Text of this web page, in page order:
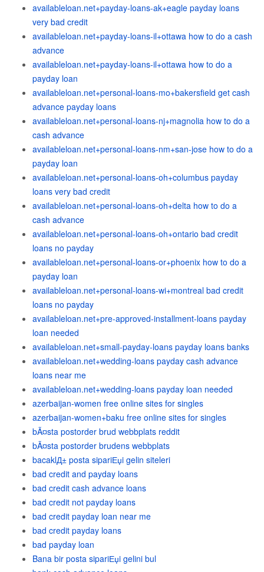
availableloan.net+payday-loans-ak+eagle payday loans
very bad credit
availableloan.net+payday-loans-il+ottawa how to do a cash
advance
availableloan.net+payday-loans-il+ottawa how to do a
payday loan
availableloan.net+personal-loans-mo+bakersfield get cash
advance payday loans
availableloan.net+personal-loans-nj+magnolia how to do a
cash advance
availableloan.net+personal-loans-nm+san-jose how to do a
payday loan
availableloan.net+personal-loans-oh+columbus payday
loans very bad credit
availableloan.net+personal-loans-oh+delta how to do a
cash advance
availableloan.net+personal-loans-oh+ontario bad credit
loans no payday
availableloan.net+personal-loans-or+phoenix how to do a
payday loan
availableloan.net+personal-loans-wi+montreal bad credit
loans no payday
availableloan.net+pre-approved-installment-loans payday
loan needed
availableloan.net+small-payday-loans payday loans banks
availableloan.net+wedding-loans payday cash advance
loans near me
availableloan.net+wedding-loans payday loan needed
azerbaijan-women free online sites for singles
azerbaijan-women+baku free online sites for singles
bÃ¤sta postorder brud webbplats reddit
bÃ¤sta postorder brudens webbplats
bacaklД± posta sipariЕџi gelin siteleri
bad credit and payday loans
bad credit cash advance loans
bad credit not payday loans
bad credit payday loan near me
bad credit payday loans
bad payday loan
Bana bir posta sipariЕџi gelini bul